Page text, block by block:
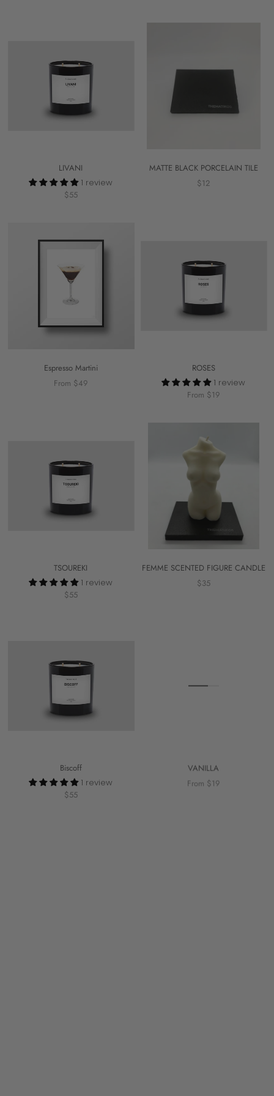
LIVANI
1 review
$55
MATTE BLACK PORCELAIN TILE
$12
Espresso Martini
From $49
ROSES
1 review
From $19
TSOUREKI
1 review
$55
FEMME SCENTED FIGURE CANDLE
$35
Biscoff
1 review
$55
VANILLA
From $19